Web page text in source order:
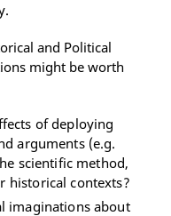
and Political
might be worth
of deploying
arguments (e.g.
scientific method,
historical contexts?
imaginations about